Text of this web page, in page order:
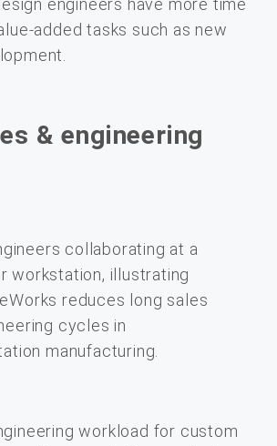
engineers have more time
added tasks such as new
& engineering
workload for custom